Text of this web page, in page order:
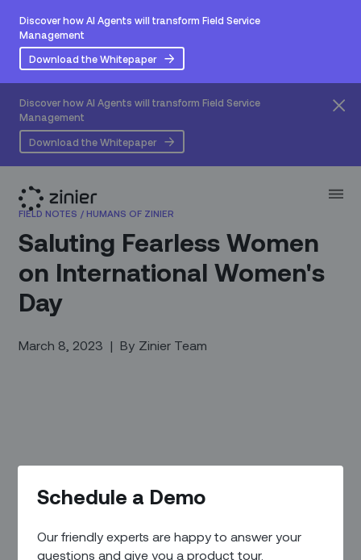
Discover how AI Agents will transform Field Service
Management
Download the Whitepaper
Discover how AI Agents will transform Field Service
Management
Download the Whitepaper
Schedule a Demo
Our friendly experts are happy to answer your
questions and give you a product tour.
FIELD NOTES / HUMANS OF ZINIER
Saluting Fearless Women
on International Women's
Day
March 8, 2023 | By Zinier Team